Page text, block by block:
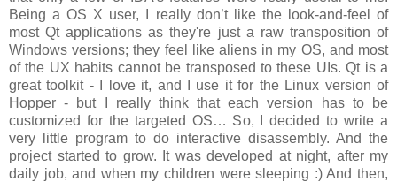
Being a OS X user, I really don’t like the look-and-feel of
most Qt applications as they're just a raw transposition of
Windows versions; they feel like aliens in my OS, and most
of the UX habits cannot be transposed to these UIs. Qt is a
great toolkit - I love it, and I use it for the Linux version of
Hopper - but I really think that each version has to be
customized for the targeted OS… So, I decided to write a
very little program to do interactive disassembly. And the
project started to grow. It was developed at night, after my
daily job, and when my children were sleeping :) And then,